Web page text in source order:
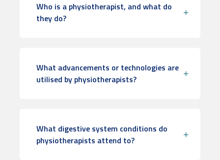
Who is a physiotherapist, and what do
they do?
What advancements or technologies are
utilised by physiotherapists?
What digestive system conditions do
physiotherapists attend to?